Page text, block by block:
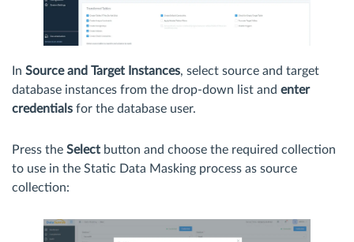
In Source and Target Instances, select source and target
database instances from the drop-down list and enter
credentials for the database user.
Press the Select button and choose the required collection
to use in the Static Data Masking process as source
collection: